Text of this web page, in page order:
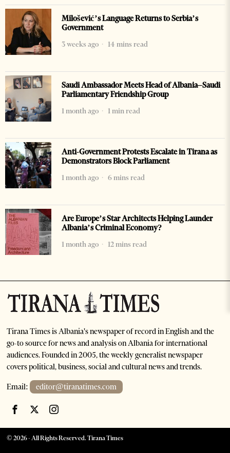
Milošević’s Language Returns to Serbia’s
Government
3 weeks ago
14 mins read
Saudi Ambassador Meets Head of Albania–Saudi
Parliamentary Friendship Group
1 month ago
1 min read
Anti-Government Protests Escalate in Tirana as
Demonstrators Block Parliament
1 month ago
6 mins read
Are Europe’s Star Architects Helping Launder
Albania’s Criminal Economy?
1 month ago
12 mins read
Tirana Times is Albania's newspaper of record in English and the
go-to source for news and analysis on Albania for international
audiences. Founded in 2005, the weekly generalist newspaper
covers political, business, social and cultural news and trends.
Email: editor@tiranatimes.com
©2026- All Rights Reserved. Tirana Times